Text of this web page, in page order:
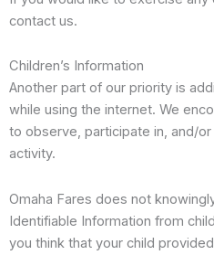
contact us.
Children’s Information
Another part of our priority is
while using the internet. We
to observe, participate in, and/
activity.
Omaha Fares does not
Identifiable Information from
you think that your child